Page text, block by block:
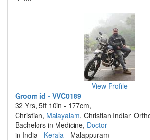
View Profile
Groom id - VVC0189
32 Yrs, 5ft 10in - 177cm,
Christian, Malayalam, Christian Indian
Bachelors in Medicine, Doctor
in India - Kerala - Malappuram